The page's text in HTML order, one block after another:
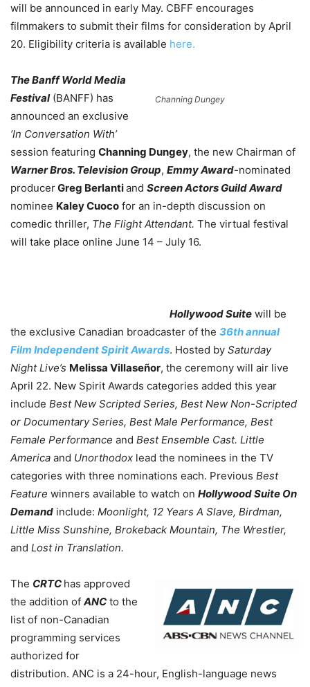
will be announced in early May. CBFF encourages
filmmakers to submit their films for consideration by April
20. Eligibility criteria is available here.
Channing Dungey
The Banff World Media
Festival(BANFF) has
announced an exclusive
‘In Conversation With’
session featuring Channing Dungey, the new Chairman of
Warner Bros. Television Group, Emmy Award-nominated
producerGreg Berlantiand Screen Actors Guild Award
nominee Kaley Cuoco for an in-depth discussion on
comedic thriller, The Flight Attendant. The virtual festival
will take place online June 14 – July 16.
Hollywood Suite will be
the exclusive Canadian broadcaster of the 36th annual
Film Independent Spirit Awards. Hosted by Saturday
Night Live’s Melissa Villaseñor, the ceremony will air live
April 22. New Spirit Awards categories added this year
include Best New Scripted Series, Best New Non-Scripted
or Documentary Series, Best Male Performance, Best
Female Performance and Best Ensemble Cast. Little
America and Unorthodox lead the nominees in the TV
categories with three nominations each. Previous Best
Feature winners available to watch on Hollywood Suite On
Demand include: Moonlight, 12 Years A Slave, Birdman,
Little Miss Sunshine, Brokeback Mountain, The Wrestler,
and Lost in Translation.
The CRTC has approved
the addition of ANC to the
list of non-Canadian
programming services
authorized for
distribution. ANC is a 24-hour, English-language news